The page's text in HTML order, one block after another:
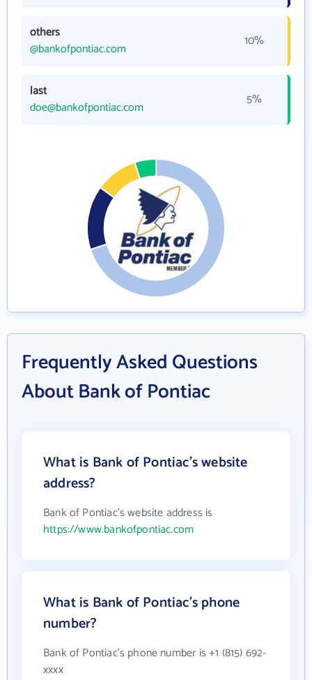
others
@bankofpontiac.com
10%
last
doe@bankofpontiac.com
5%
Frequently Asked Questions
About Bank of Pontiac
What is Bank of Pontiac's website
address?
Bank of Pontiac's website address is
https://www.bankofpontiac.com
What is Bank of Pontiac's phone
number?
Bank of Pontiac's phone number is +1 (815) 692-
xxxx